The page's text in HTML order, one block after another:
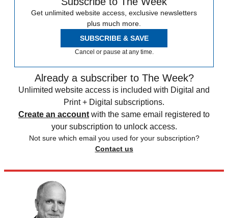
Get unlimited website access, exclusive newsletters
plus much more.
SUBSCRIBE & SAVE
Cancel or pause at any time.
Already a subscriber to The Week?
Unlimited website access is included with Digital and
Print + Digital subscriptions.
Create an account with the same email registered to
your subscription to unlock access.
Not sure which email you used for your subscription?
Contact us